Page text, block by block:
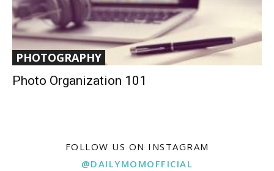
PHOTOGRAPHY
Photo Organization 101
FOLLOW US ON INSTAGRAM
@DAILYMOMOFFICIAL